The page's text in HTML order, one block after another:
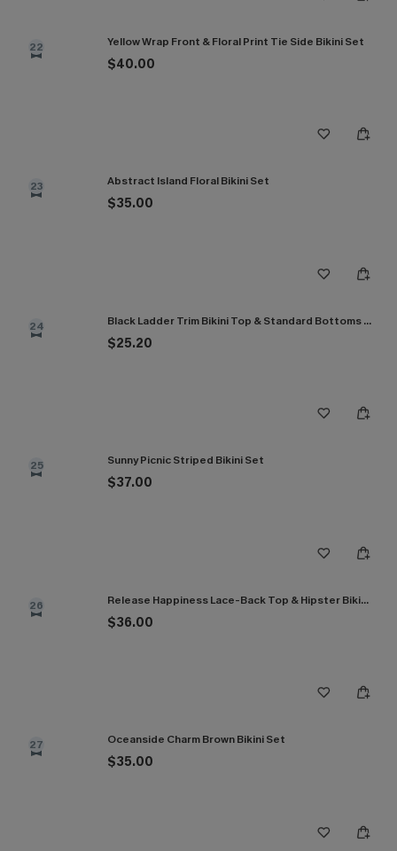
22 Yellow Wrap Front & Floral Print Tie Side Bikini Set
$40.00
23 Abstract Island Floral Bikini Set
$35.00
24 Black Ladder Trim Bikini Top & Standard Bottoms Set
$25.20
25 Sunny Picnic Striped Bikini Set
$37.00
26 Release Happiness Lace-Back Top & Hipster Bikini Set
$36.00
27 Oceanside Charm Brown Bikini Set
$35.00